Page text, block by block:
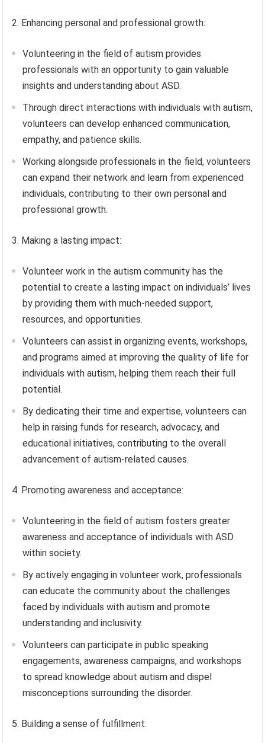
2. Enhancing personal and professional growth:
Volunteering in the field of autism provides
professionals with an opportunity to gain valuable
insights and understanding about ASD.
Through direct interactions with individuals with autism,
volunteers can develop enhanced communication,
empathy, and patience skills.
Working alongside professionals in the field, volunteers
can expand their network and learn from experienced
individuals, contributing to their own personal and
professional growth.
3. Making a lasting impact:
Volunteer work in the autism community has the
potential to create a lasting impact on individuals’ lives
by providing them with much-needed support,
resources, and opportunities.
Volunteers can assist in organizing events, workshops,
and programs aimed at improving the quality of life for
individuals with autism, helping them reach their full
potential.
By dedicating their time and expertise, volunteers can
help in raising funds for research, advocacy, and
educational initiatives, contributing to the overall
advancement of autism-related causes.
4. Promoting awareness and acceptance:
Volunteering in the field of autism fosters greater
awareness and acceptance of individuals with ASD
within society.
By actively engaging in volunteer work, professionals
can educate the community about the challenges
faced by individuals with autism and promote
understanding and inclusivity.
Volunteers can participate in public speaking
engagements, awareness campaigns, and workshops
to spread knowledge about autism and dispel
misconceptions surrounding the disorder.
5. Building a sense of fulfillment: